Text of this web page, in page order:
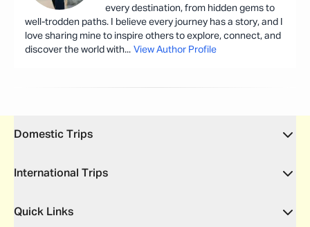
every destination, from hidden gems to
well-trodden paths. I believe every journey has a story, and I
love sharing mine to inspire others to explore, connect, and
discover the world with... View Author Profile
Domestic Trips
International Trips
Quick Links